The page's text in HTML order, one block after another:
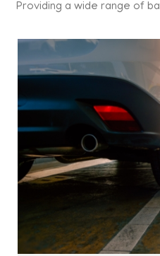
Providing a wide range of